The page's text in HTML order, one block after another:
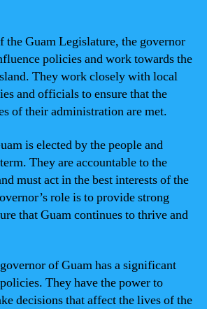
the Guam Legislature, the governor
policies and work towards the
They work closely with local
and officials to ensure that the
of their administration are met.
is elected by the people and
They are accountable to the
must act in the best interests of the
role is to provide strong
that Guam continues to thrive and
of Guam has a significant
They have the power to
decisions that affect the lives of the